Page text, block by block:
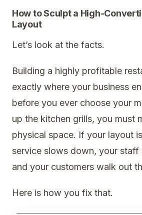
How to Sculpt a High-
Layout
Let’s look at the facts.
Building a highly profitable
exactly where your business
before you ever choose your
up the kitchen grills, you must
physical space. If your layout
service slows down, your staff
and your customers walk out
Here is how you fix that.